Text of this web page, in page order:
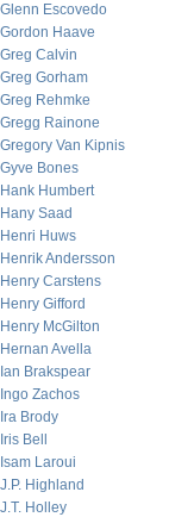
Glenn Escovedo
Gordon Haave
Greg Calvin
Greg Gorham
Greg Rehmke
Gregg Rainone
Gregory Van Kipnis
Gyve Bones
Hank Humbert
Hany Saad
Henri Huws
Henrik Andersson
Henry Carstens
Henry Gifford
Henry McGilton
Hernan Avella
Ian Brakspear
Ingo Zachos
Ira Brody
Iris Bell
Isam Laroui
J.P. Highland
J.T. Holley